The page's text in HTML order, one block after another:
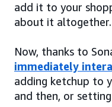
add it to your
about it altogether.
Now, thanks to
immediately
adding ketchup to
and then, or